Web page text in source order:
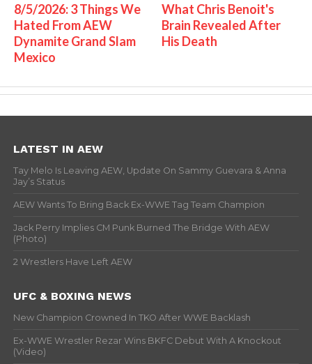
8/5/2026: 3 Things We
Hated From AEW
Dynamite Grand Slam
Mexico
What Chris Benoit's
Brain Revealed After
His Death
LATEST IN AEW
Tay Melo Is Leaving AEW, Update On Sammy Guevara & Anna
Jay’s Status
AEW Wants To Bring Back Ex-WWE Tag Team Champion
Jack Perry Implies CM Punk Burned The Bridge With AEW
(Photo)
2 Wrestlers Have Left AEW
UFC & BOXING NEWS
New Champion Crowned In TKO After WWE Backlash
Ex-WWE Wrestler Rezar Wins BKFC Debut With A Knockout
(Video)